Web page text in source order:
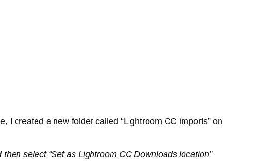
I created a new folder called “Lightroom CC imports” on
select “Set as Lightroom CC Downloads location”